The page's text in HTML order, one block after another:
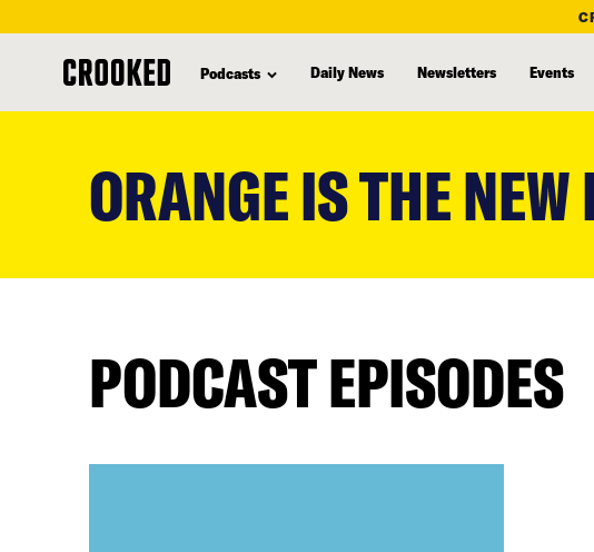
Podcasts Daily News Newsletters Events
ORANGE IS THE
PODCAST EPISODES